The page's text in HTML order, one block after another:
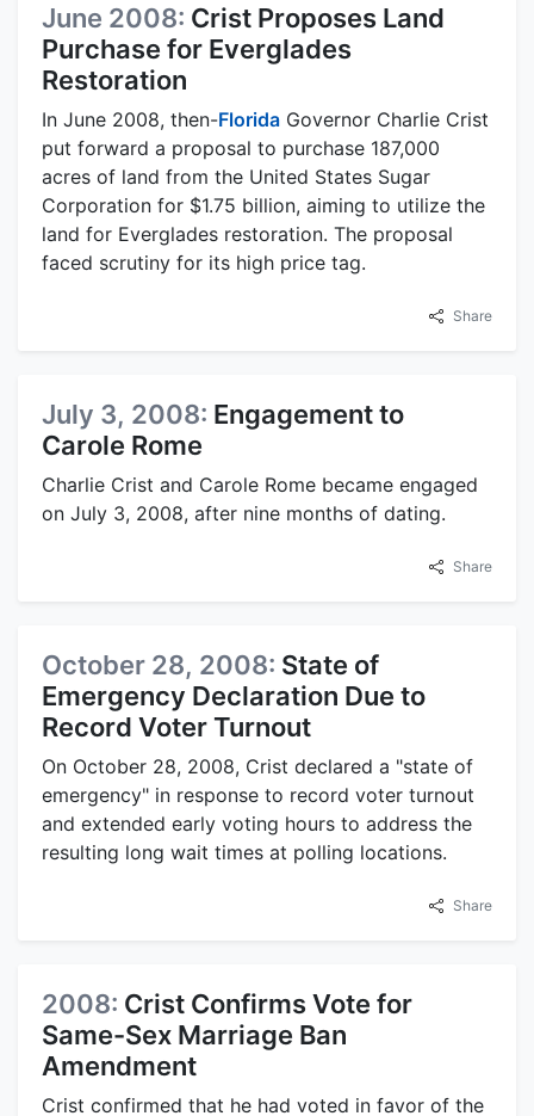
June 2008: Crist Proposes Land
Purchase for Everglades
Restoration
In June 2008, then-Florida Governor Charlie Crist
put forward a proposal to purchase 187,000
acres of land from the United States Sugar
Corporation for $1.75 billion, aiming to utilize the
land for Everglades restoration. The proposal
faced scrutiny for its high price tag.
Share
July 3, 2008: Engagement to
Carole Rome
Charlie Crist and Carole Rome became engaged
on July 3, 2008, after nine months of dating.
Share
October 28, 2008: State of
Emergency Declaration Due to
Record Voter Turnout
On October 28, 2008, Crist declared a "state of
emergency" in response to record voter turnout
and extended early voting hours to address the
resulting long wait times at polling locations.
Share
2008: Crist Confirms Vote for
Same-Sex Marriage Ban
Amendment
Crist confirmed that he had voted in favor of the